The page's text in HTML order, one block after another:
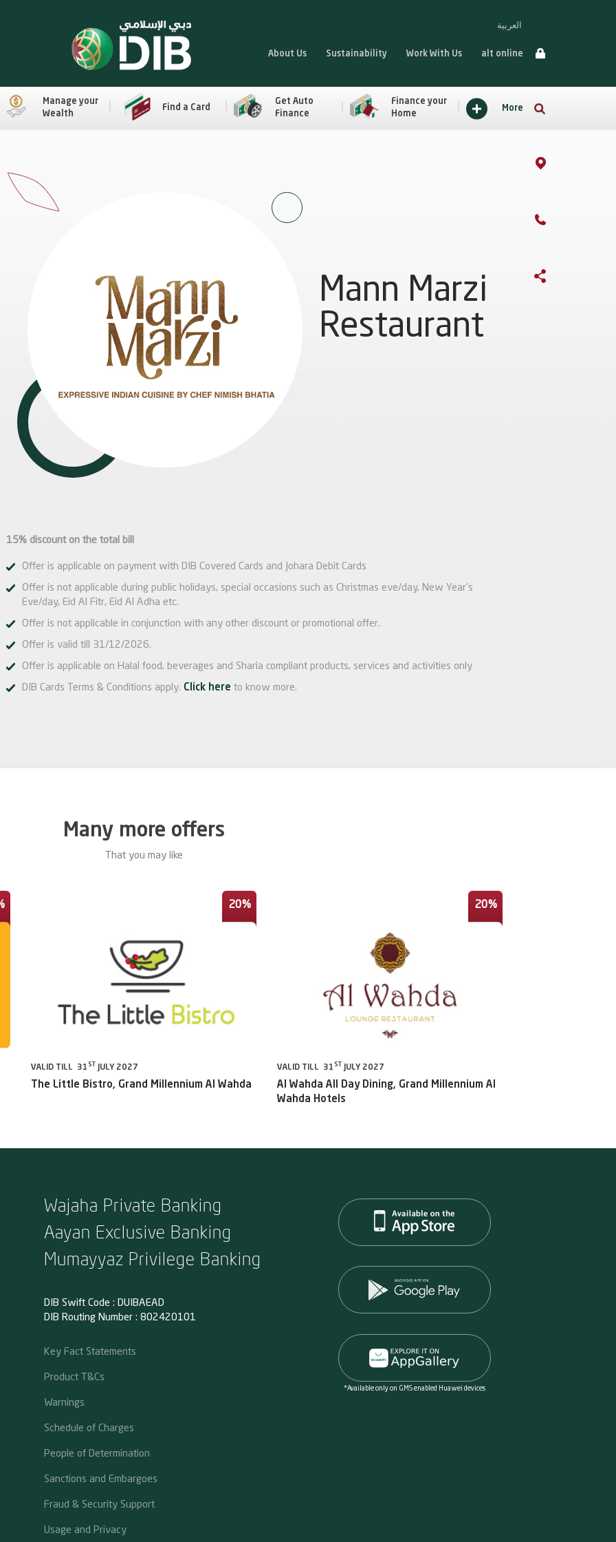
العربية
About Us Sustainability Work With Us alt online
Manage your
Wealth
Find a Card
Get Auto
Finance
Finance your
Home
More
Mann Marzi
Restaurant
15% discount on the total bill
Offer is applicable on payment with DIB Covered Cards and Johara Debit Cards
Offer is not applicable during public holidays, special occasions such as Christmas eve/day, New Year’s
Eve/day, Eid Al Fitr, Eid Al Adha etc.
Offer is not applicable in conjunction with any other discount or promotional offer.
Offer is valid till 31/12/2026.
Offer is applicable on Halal food, beverages and Sharia compliant products, services and activities only
DIB Cards Terms & Conditions apply. Click here to know more.
Many more offers
That you may like
20%
VALID TILL 31 ST JULY 2027
The Little Bistro, Grand Millennium Al Wahda
20%
VALID TILL 31 ST JULY 2027
Al Wahda All Day Dining, Grand Millennium Al
Wahda Hotels
Wajaha Private Banking
Aayan Exclusive Banking
Mumayyaz Privilege Banking
DIB Swift Code : DUIBAEAD
DIB Routing Number : 802420101
Key Fact Statements
Product T&Cs
Warnings
Schedule of Charges
People of Determination
Sanctions and Embargoes
Fraud & Security Support
Usage and Privacy
*Available only on GMS enabled Huawei devices